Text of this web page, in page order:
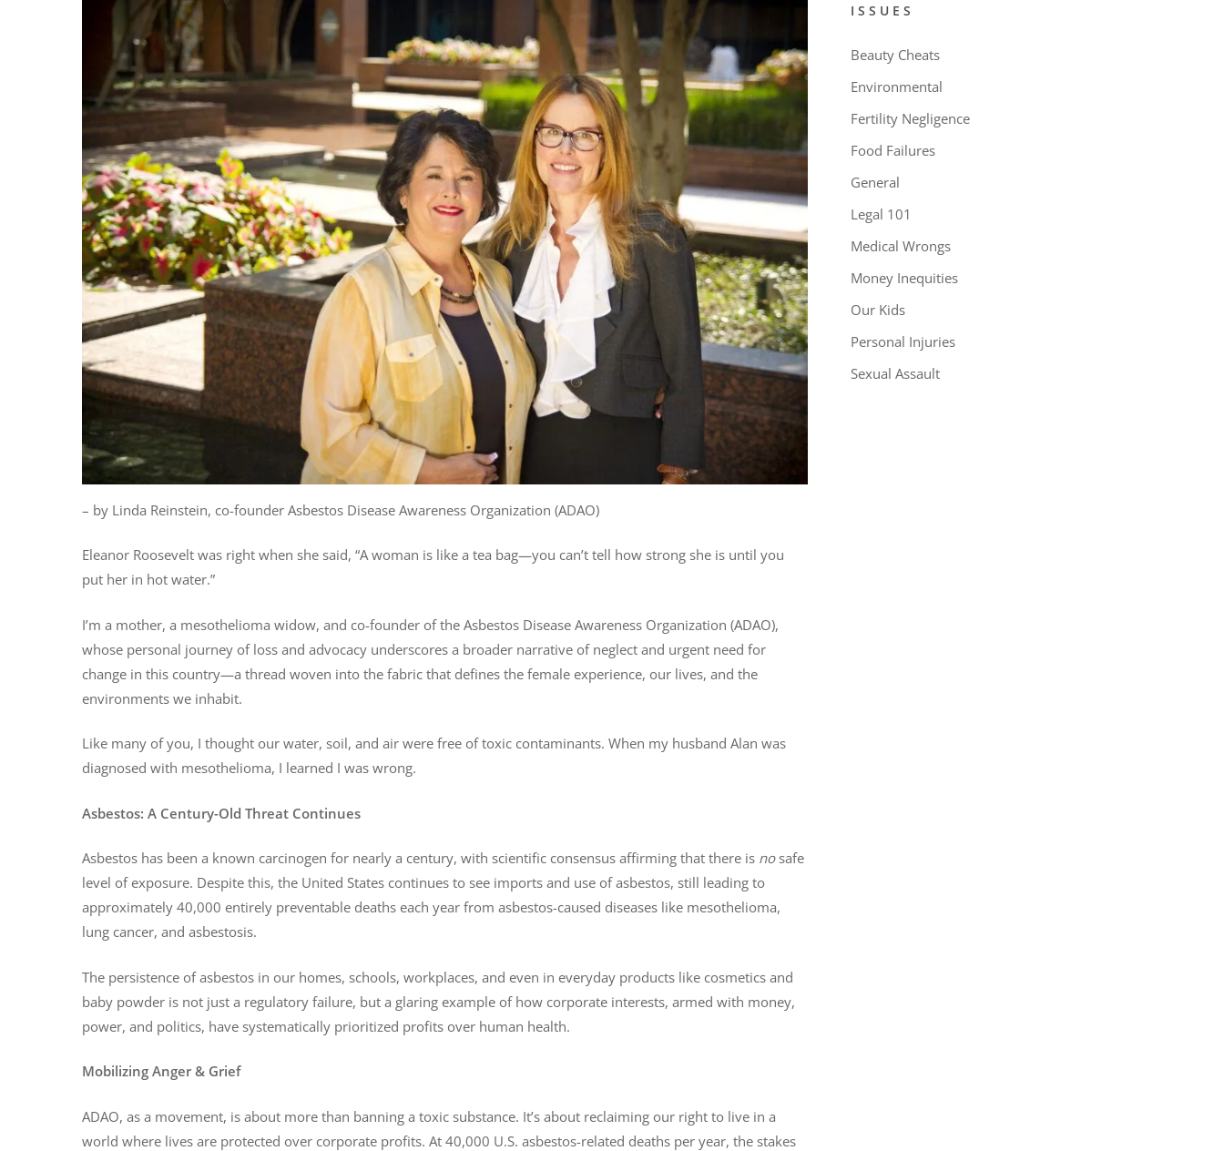
– by Linda Reinstein, co-founder Asbestos Disease Awareness Organization (ADAO)
Eleanor Roosevelt was right when she said, “A woman is like a tea bag—you can’t tell how strong she is until you
put her in hot water.”
I’m a mother, a mesothelioma widow, and co-founder of the Asbestos Disease Awareness Organization (ADAO),
whose personal journey of loss and advocacy underscores a broader narrative of neglect and urgent need for
change in this country—a thread woven into the fabric that defines the female experience, our lives, and the
environments we inhabit.
Like many of you, I thought our water, soil, and air were free of toxic contaminants. When my husband Alan was
diagnosed with mesothelioma, I learned I was wrong.
Asbestos: A Century-Old Threat Continues
Asbestos has been a known carcinogen for nearly a century, with scientific consensus affirming that there is no safe
level of exposure. Despite this, the United States continues to see imports and use of asbestos, still leading to
approximately 40,000 entirely preventable deaths each year from asbestos-caused diseases like mesothelioma,
lung cancer, and asbestosis.
The persistence of asbestos in our homes, schools, workplaces, and even in everyday products like cosmetics and
baby powder is not just a regulatory failure, but a glaring example of how corporate interests, armed with money,
power, and politics, have systematically prioritized profits over human health.
Mobilizing Anger & Grief
ADAO, as a movement, is about more than banning a toxic substance. It’s about reclaiming our right to live in a
world where lives are protected over corporate profits. At 40,000 U.S. asbestos-related deaths per year, the stakes
ISSUES
Beauty Cheats
Environmental
Fertility Negligence
Food Failures
General
Legal 101
Medical Wrongs
Money Inequities
Our Kids
Personal Injuries
Sexual Assault